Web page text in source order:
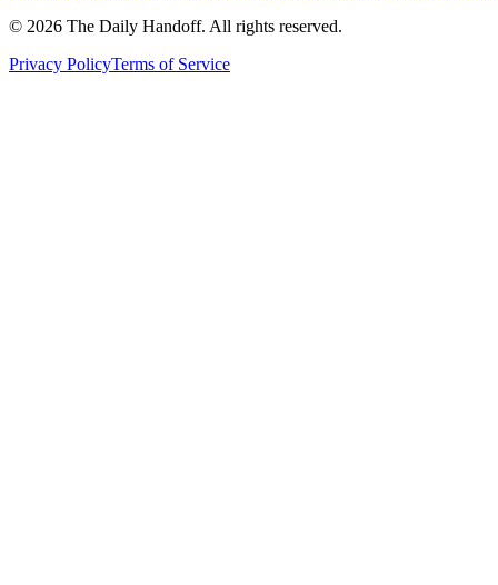
© 2026 The Daily Handoff. All rights reserved.
Privacy PolicyTerms of Service